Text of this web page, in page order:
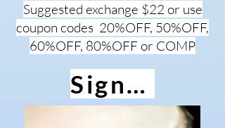
Suggested exchange $22 or use
coupon codes 20%OFF, 50%OFF,
60%OFF, 80%OFF or COMP
Sign up